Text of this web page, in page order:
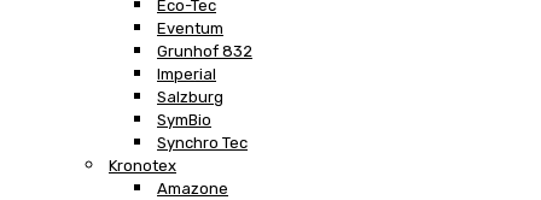
Eco-Tec
Eventum
Grunhof 832
Imperial
Salzburg
SymBio
Synchro Tec
Kronotex
Amazone